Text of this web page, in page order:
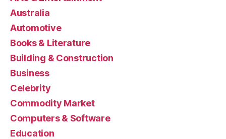
Australia
Automotive
Books & Literature
Building & Construction
Business
Celebrity
Commodity Market
Computers & Software
Education